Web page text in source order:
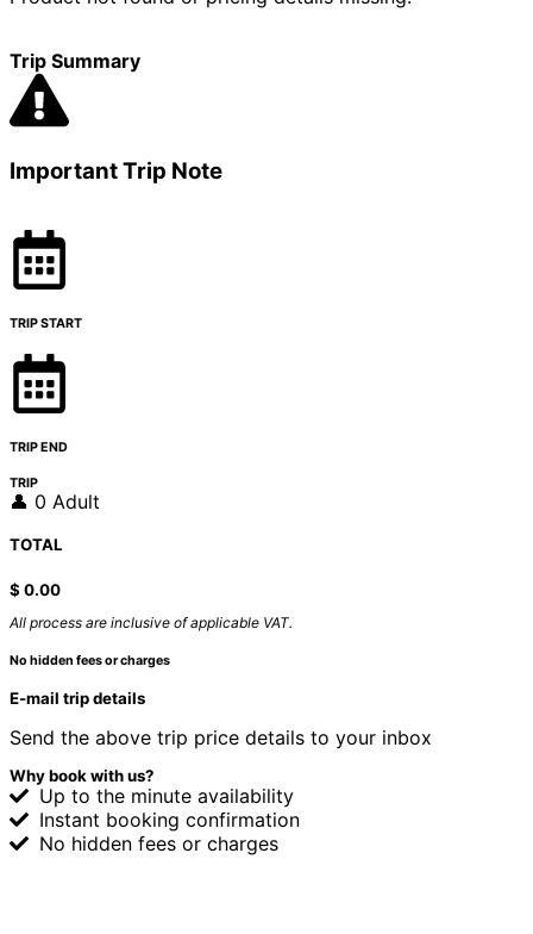
Trip Summary
Important Trip Note
TRIP START
TRIP END
TRIP
👤 0 Adult
TOTAL
$ 0.00
All process are inclusive of applicable VAT.
No hidden fees or charges
E-mail trip details
Send the above trip price details to your inbox
Why book with us?
Up to the minute availability
Instant booking confirmation
No hidden fees or charges